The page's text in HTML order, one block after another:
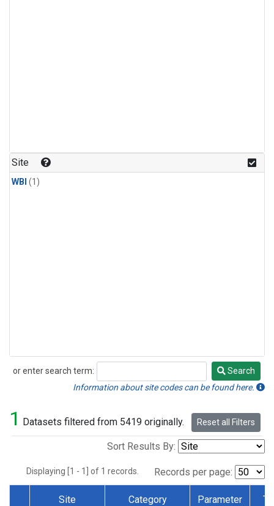
Site
WBI (1)
or enter search term:
Search
Search
Information about site codes can be found here.
1 Datasets filtered from 5419 originally. Reset all Filters
Sort Results By:
Displaying [1 - 1] of 1 records. Records per page:
Site Category Parameter